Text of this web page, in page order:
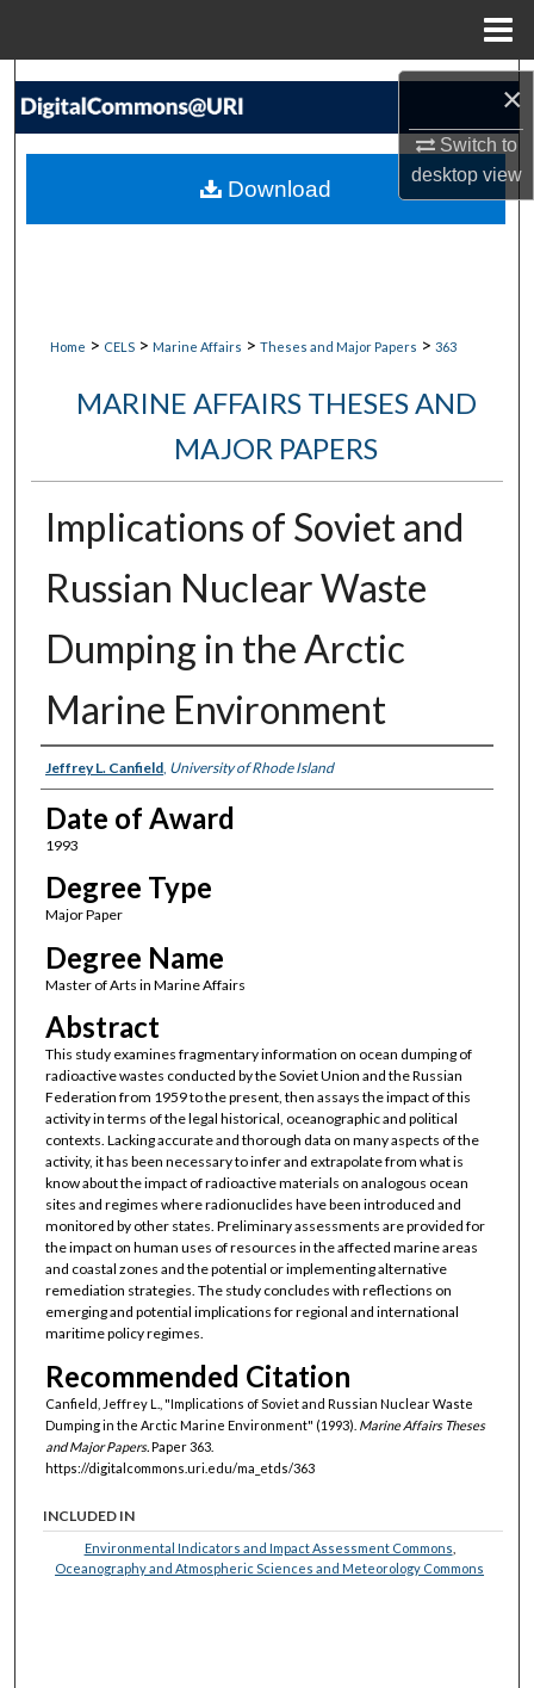
×
Switch to
desktopview
Search
My Account
Home > CELS > Marine Affairs > Theses and Major Papers > 363
MARINE AFFAIRS THESES AND
MAJOR PAPERS
Implications of Soviet and
Russian Nuclear Waste
Dumping in the Arctic
Marine Environment
Author
Jeffrey L. Canfield, University of Rhode Island
Date of Award
1993
Degree Type
Major Paper
Degree Name
Master of Arts in Marine Affairs
Abstract
This study examines fragmentary information on ocean dumping of
radioactive wastes conducted by the Soviet Union and the Russian
Federation from 1959 to the present, then assays the impact of this
activity in terms of the legal historical, oceanographic and political
contexts. Lacking accurate and thorough data on many aspects of the
activity, it has been necessary to infer and extrapolate from what is
know about the impact of radioactive materials on analogous ocean
sites and regimes where radionuclides have been introduced and
monitored by other states. Preliminary assessments are provided for
the impact on human uses of resources in the affected marine areas
and coastal zones and the potential or implementing alternative
remediation strategies. The study concludes with reflections on
emerging and potential implications for regional and international
maritime policy regimes.
Recommended Citation
Canfield, Jeffrey L., "Implications of Soviet and Russian Nuclear Waste
Dumping in the Arctic Marine Environment" (1993). Marine Affairs Theses
and Major Papers.Paper 363.
https://digitalcommons.uri.edu/ma_etds/363
Download
INCLUDED IN
Environmental Indicators and Impact Assessment Commons
Oceanography and Atmospheric Sciences and Meteorology Commons